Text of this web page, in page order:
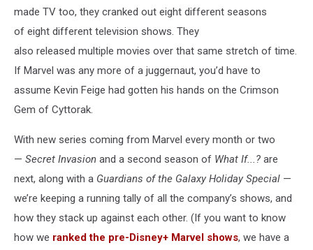
made TV too, they cranked out eight different seasons
of eight different television shows. They
also released multiple movies over that same stretch of time.
If Marvel was any more of a juggernaut, you’d have to
assume Kevin Feige had gotten his hands on the Crimson
Gem of Cyttorak.
With new series coming from Marvel every month or two
— Secret Invasion and a second season of What If...? are
next, along with a Guardians of the Galaxy Holiday Special —
we’re keeping a running tally of all the company’s shows, and
how they stack up against each other. (If you want to know
how we ranked the pre-Disney+ Marvel shows, we have a